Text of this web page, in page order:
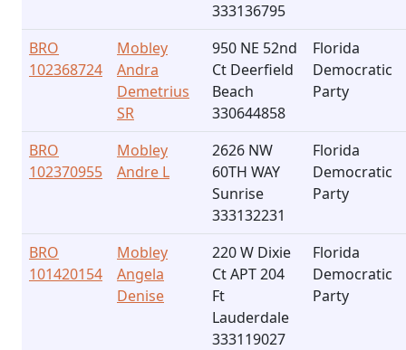
333136795
BRO
102368724
Mobley
Andra
Demetrius
SR
950 NE 52nd
Ct Deerfield
Beach
330644858
Florida
Democratic
Party
BRO
102370955
Mobley
Andre L
2626 NW
60TH WAY
Sunrise
333132231
Florida
Democratic
Party
BRO
101420154
Mobley
Angela
Denise
220 W Dixie
Ct APT 204
Ft
Lauderdale
333119027
Florida
Democratic
Party